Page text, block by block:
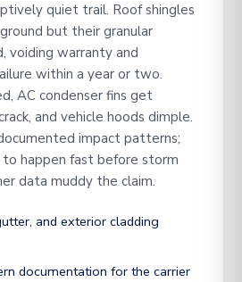
quiet trail. Roof shingles
but their granular
voiding warranty and
within a year or two.
AC condenser fins get
and vehicle hoods dimple.
impact patterns;
to happen fast before storm
data muddy the claim.
and exterior cladding
documentation for the carrier